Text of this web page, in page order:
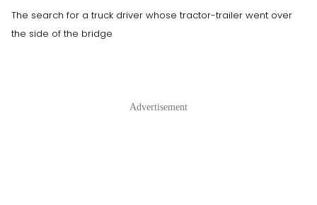
The search for a truck driver whose tractor-trailer went over
the side of the bridge
Advertisement